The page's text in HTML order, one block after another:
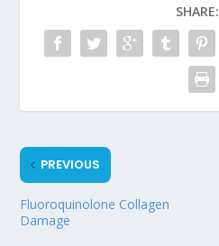
SHARE:
PREVIOUS
Fluoroquinolone Collagen
Damage